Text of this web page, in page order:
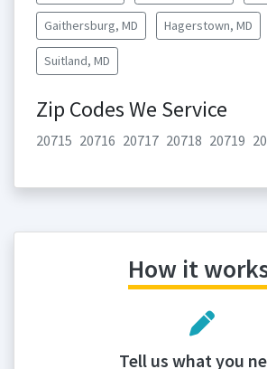
Gaithersburg, MD Hagerstown, MD
Suitland, MD
Zip Codes We Service
20715 20716 20717 20718 20719
How it
Tell us what you